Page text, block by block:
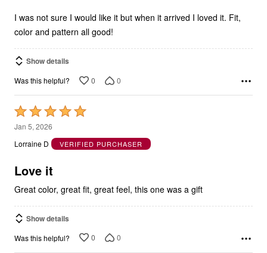
5I was not sure I would like it but when it arrived I loved it. Fit,
color and pattern all good!
Show details
Was this helpful? 0 0
Rated
5
out
5
Jan 5, 2026
Lorraine D
VERIFIED PURCHASER
Love it
Great color, great fit, great feel, this one was a gift
Show details
Was this helpful? 0 0